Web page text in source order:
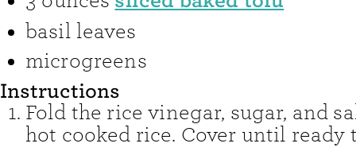
basil leaves
microgreens
Instructions
Fold the rice vinegar, sugar, and
hot cooked rice. Cover until ready